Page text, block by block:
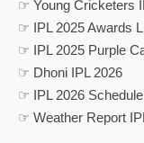
☞ Young Cricketers
☞ IPL 2025 Awards
☞ IPL 2025 Purple
☞ Dhoni IPL 2026
☞ IPL 2026 Schedule
☞ Weather Report